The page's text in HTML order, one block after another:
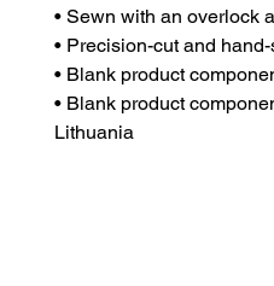
• Sewn with an overlock
• Precision-cut and
• Blank product
• Blank product
Lithuania